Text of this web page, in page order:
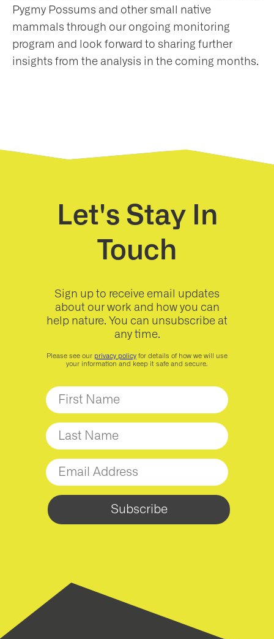
Pygmy Possums and other small native
mammals through our ongoing monitoring
program and look forward to sharing further
insights from the analysis in the coming months.
Let's Stay In
Touch
Sign up to receive email updates
about our work and how you can
help nature. You can unsubscribe at
any time.
Please see our privacy policy for details of how we will use
your information and keep it safe and secure.